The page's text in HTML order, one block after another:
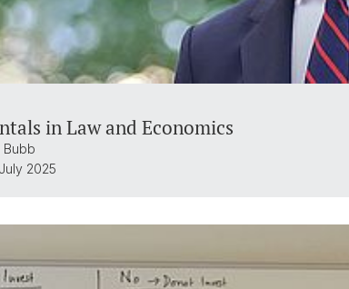
in Law and Economics
Bubb
2025